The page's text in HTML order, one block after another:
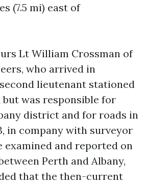
(7.5 mi) east of
Lt William Crossman of
who arrived in
lieutenant stationed
but was responsible for
district and for roads in
in company with surveyor
examined and reported on
Perth and Albany,
that the then-current